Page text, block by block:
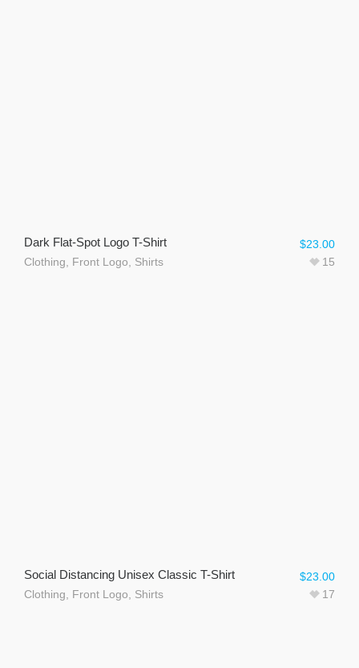
Dark Flat-Spot Logo T-Shirt
Clothing Front Logo Shirts
$23.00
15
Social Distancing Unisex Classic T-Shirt
Clothing Front Logo Shirts
$23.00
17